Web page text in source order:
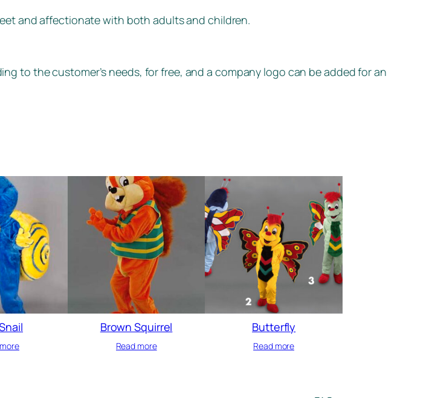
and affectionate with both adults and children.
to the customer’s needs, for free, and a company logo can be added for an
Brown Squirrel
Read more
Butterfly
Read more